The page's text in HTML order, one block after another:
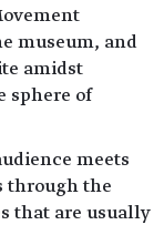
museum, and
amidst
sphere of
meets
through the
that are usually